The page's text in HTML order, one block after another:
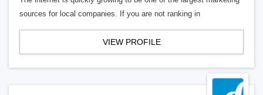
sources for local companies. If you are not ranking in
VIEW PROFILE